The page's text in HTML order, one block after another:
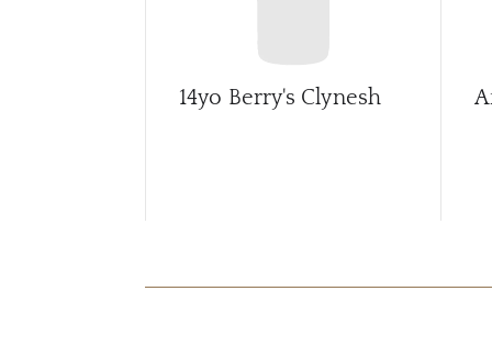
14yo Berry's Clynesh